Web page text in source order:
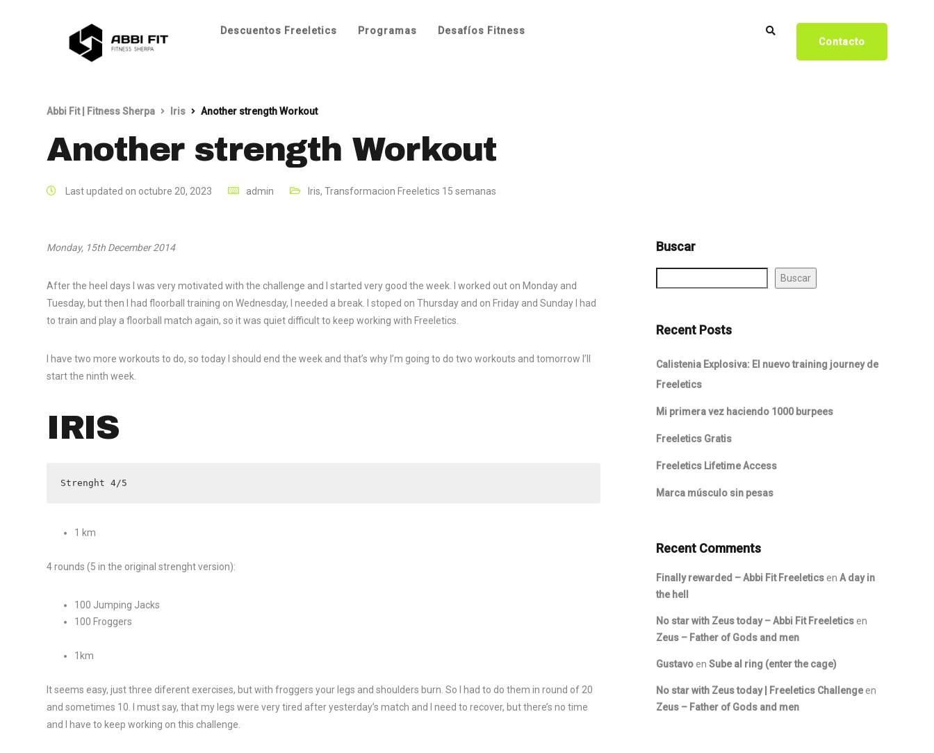
Descuentos Freeletics Programas
Desafíos Fitness
Contacto
Abbi Fit | Fitness Sherpa Iris Another strength Workout
Another strength Workout
Last updated on octubre 20, 2023 admin Iris, Transformacion Freeletics 15 semanas
Monday, 15th December 2014
After the heel days I was very motivated with the challenge and I started very good the week. I worked out on Monday and
Tuesday, but then I had floorball training on Wednesday, I needed a break. I stoped on Thursday and on Friday and Sunday I had
to train and play a floorball match again, so it was quiet difficult to keep working with Freeletics.
I have two more workouts to do, so today I should end the week and that’s why I’m going to do two workouts and tomorrow I’ll
start the ninth week.
IRIS
Strenght 4/5
1 km
4 rounds (5 in the original strenght version):
100 Jumping Jacks
100 Froggers
1km
It seems easy, just three diferent exercises, but with froggers your legs and shoulders burn. So I had to do them in round of 20
and sometimes 10. I must say, that my legs were very tired after yesterday’s match and I need to recover, but there’s no time
and I have to keep working on this challenge.
Buscar
Buscar
Recent Posts
Calistenia Explosiva: El nuevo training journey de
Freeletics
Mi primera vez haciendo 1000 burpees
Freeletics Gratis
Freeletics Lifetime Access
Marca músculo sin pesas
Recent Comments
Finally rewarded – Abbi Fit Freeleticsen A day in
the hell
No star with Zeus today – Abbi Fit Freeleticsen
Zeus – Father of Gods and men
Gustavoen Sube al ring (enter the cage)
No star with Zeus today | Freeletics Challengeen
Zeus – Father of Gods and men